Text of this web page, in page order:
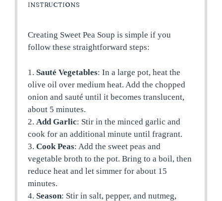
INSTRUCTIONS
Creating Sweet Pea Soup is simple if you
follow these straightforward steps:
1. Sauté Vegetables: In a large pot, heat the
olive oil over medium heat. Add the chopped
onion and sauté until it becomes translucent,
about 5 minutes.
2. Add Garlic: Stir in the minced garlic and
cook for an additional minute until fragrant.
3.Cook Peas: Add the sweet peas and
vegetable broth to the pot. Bring to a boil, then
reduce heat and let simmer for about 15
minutes.
4. Season: Stir in salt, pepper, and nutmeg,